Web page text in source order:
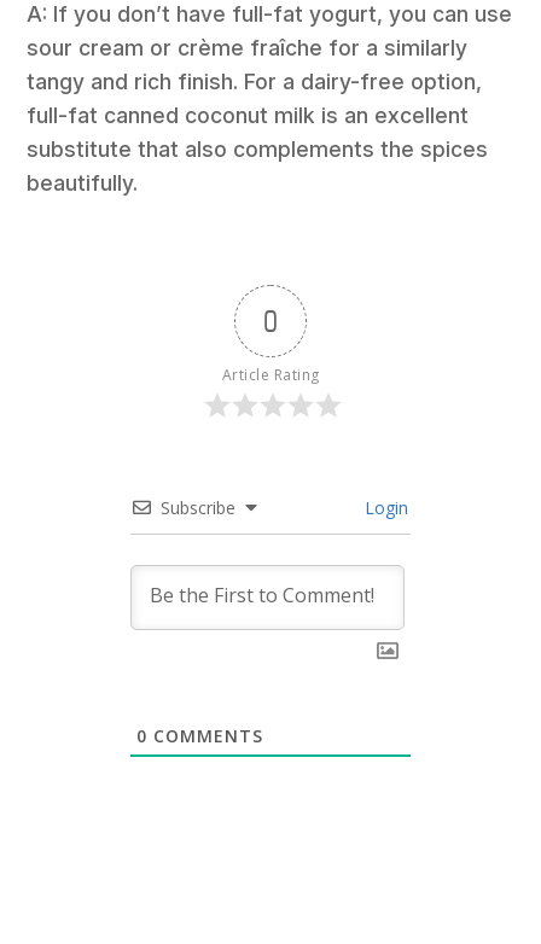
A: If you don’t have full-fat yogurt, you can use
sour cream or crème fraîche for a similarly
tangy and rich finish. For a dairy-free option,
full-fat canned coconut milk is an excellent
substitute that also complements the spices
beautifully.
0
Article Rating
Subscribe Login
0 COMMENTS